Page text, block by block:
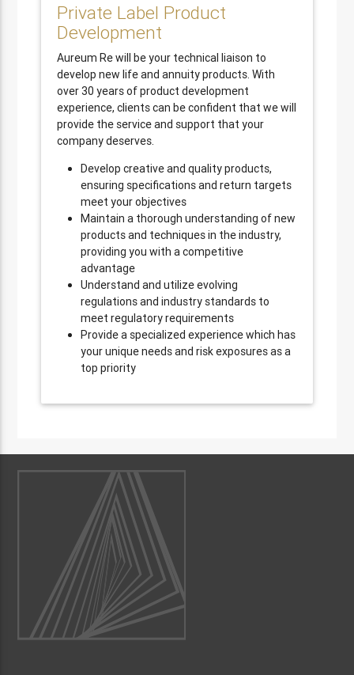
Private Label Product
Development
Aureum Re will be your technical liaison to
develop new life and annuity products. With
over 30 years of product development
experience, clients can be confident that we will
provide the service and support that your
company deserves.
Develop creative and quality products,
ensuring specifications and return targets
meet your objectives
Maintain a thorough understanding of new
products and techniques in the industry,
providing you with a competitive
advantage
Understand and utilize evolving
regulations and industry standards to
meet regulatory requirements
Provide a specialized experience which has
your unique needs and risk exposures as a
top priority